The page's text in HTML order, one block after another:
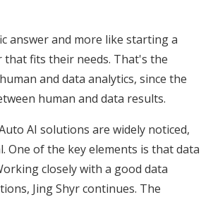
answer and more like starting a
fits their needs. That's the
and data analytics, since the
human and data results.
AI solutions are widely noticed,
One of the key elements is that data
closely with a good data
Jing Shyr continues. The